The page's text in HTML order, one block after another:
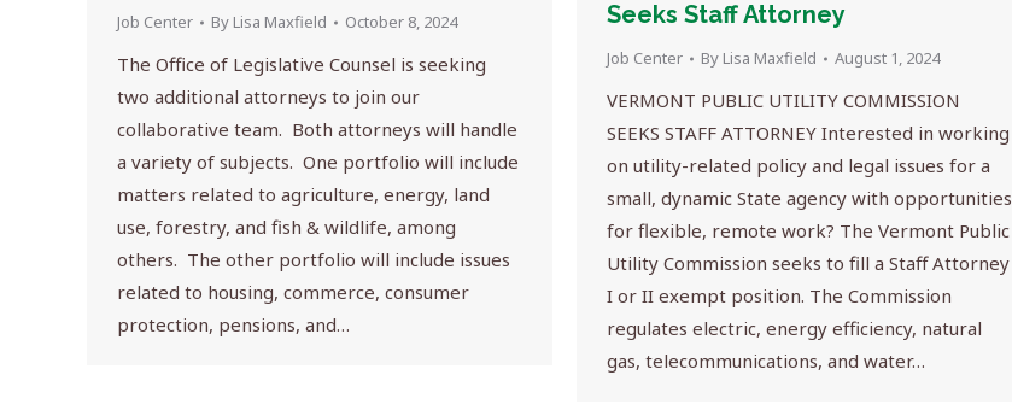
Job Center By Lisa Maxfield October 8, 2024
The Office of Legislative Counsel is seeking
two additional attorneys to join our
collaborative team. Both attorneys will handle
a variety of subjects. One portfolio will include
matters related to agriculture, energy, land
use, forestry, and fish & wildlife, among
others. The other portfolio will include issues
related to housing, commerce, consumer
protection, pensions, and…
Seeks Staff Attorney
Job Center By Lisa Maxfield August 1, 2024
VERMONT PUBLIC UTILITY COMMISSION
SEEKS STAFF ATTORNEY Interested in working
on utility-related policy and legal issues for a
small, dynamic State agency with opportunities
for flexible, remote work? The Vermont Public
Utility Commission seeks to fill a Staff Attorney
I or II exempt position. The Commission
regulates electric, energy efficiency, natural
gas, telecommunications, and water…